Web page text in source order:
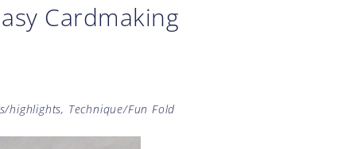
Cardmaking
highlights, Technique/Fun Fold